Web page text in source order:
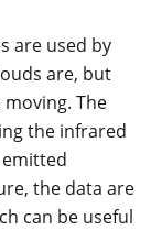
are used by
are, but
The
the infrared
the data are
can be useful